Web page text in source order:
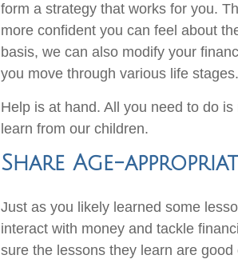
form a strategy that works for you.
more confident you can feel about
basis, we can also modify your
you move through various life stages.
Help is at hand. All you need to do
learn from our children.
Share Age-
Just as you likely learned some
interact with money and tackle
sure the lessons they learn are